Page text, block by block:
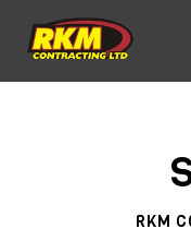
RKM